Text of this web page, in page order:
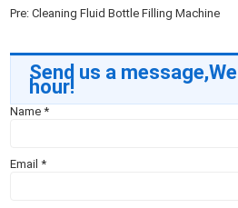
Pre:Cleaning Fluid Bottle Filling Machine
Send us a
hour!
Name*
Email*